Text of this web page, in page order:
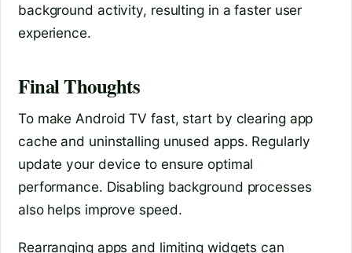
background activity, resulting in a faster user
experience.
Final Thoughts
To make Android TV fast, start by clearing app
cache and uninstalling unused apps. Regularly
update your device to ensure optimal
performance. Disabling background processes
also helps improve speed.
Rearranging apps and limiting widgets can